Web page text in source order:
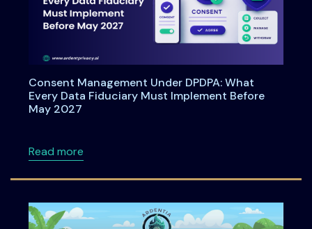
Consent Management Under DPDPA: What
Every Data Fiduciary Must Implement Before
May 2027
Read moreabout Consent Management Under